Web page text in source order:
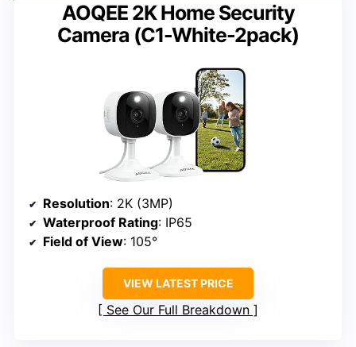
AOQEE 2K Home Security
Camera (C1-White-2pack)
Resolution: 2K (3MP)
Waterproof Rating: IP65
Field of View: 105°
VIEW LATEST PRICE
See Our Full Breakdown